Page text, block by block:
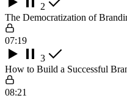
2
The Democratization of
07:19
3
How to Build a Successful
08:21